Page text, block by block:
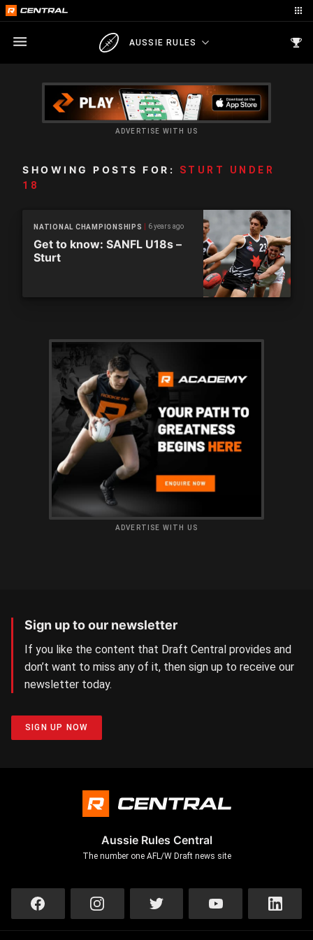
AUSSIE RULES
ADVERTISE WITH US
SHOWING POSTS FOR:
STURT UNDER
18
NATIONAL CHAMPIONSHIPS 6 years ago
Get to know: SANFL U18s –
Sturt
ADVERTISE WITH US
Sign up to our newsletter
If you like the content that Draft Central provides and
don’t want to miss any of it, then sign up to receive our
newsletter today.
SIGN UP NOW
Aussie Rules Central
The number one AFL/W Draft news site